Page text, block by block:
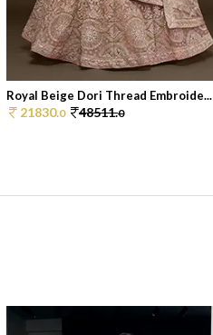
Royal Beige Dori Thread Embroide...
21830.0 48511.0